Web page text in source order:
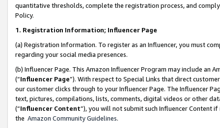
quantitative thresholds, complete the registration process, and
Policy.
1. Registration Information; Influencer Page
(a) Registration Information. To register as an Influencer, you must
regarding your social media presences.
(b) Influencer Page. This Amazon Influencer Program may include an
(“Influencer Page”). With respect to Special Links that direct
our customer clicks through to your Influencer Page. The Influencer
text, pictures, compilations, lists, comments, digital videos or other
(“Influencer Content”), you will not submit such Influencer Content
the Amazon Community Guidelines.